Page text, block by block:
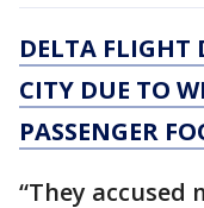
DELTA FLIGHT
CITY DUE TO
PASSENGER
“They